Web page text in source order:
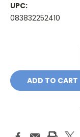
UPC:
083832252410